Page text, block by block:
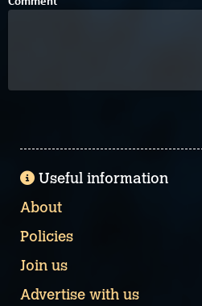
Useful information
About
Policies
Join us
Advertise with us